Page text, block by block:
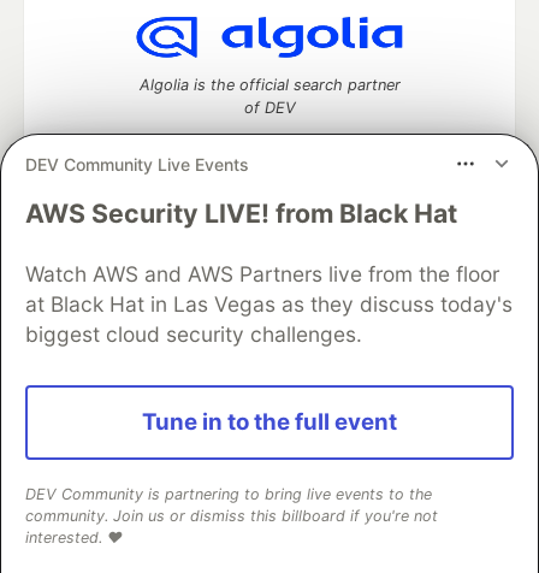
DEV Community Live Events
AWS Security LIVE! from Black Hat
Watch AWS and AWS Partners live from the floor
at Black Hat in Las Vegas as they discuss today's
biggest cloud security challenges.
Tune in to the full event
DEV Community is partnering to bring live events to the
community. Join us or dismiss this billboard if you're not
interested. ❤️
Algolia is the official search partner
of DEV
DEV Community— A space to discuss and keep up software
Home
DEV Challenges DEV++
Videos
DEV Education Tracks
DEV Help
Advertise on DEV
Organization Accounts
DEV Showcase
Contact
Free Postgres Database
DEV Shop
and other inclusive communities.